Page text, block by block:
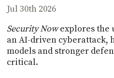
Jul 30th 2026
Security Nowexplores the
an AI-driven cyberattack,
models and stronger
critical.